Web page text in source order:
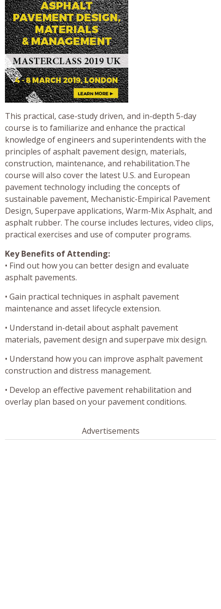
This practical, case-study driven, and in-depth 5-day
course is to familiarize and enhance the practical
knowledge of engineers and superintendents with the
principles of asphalt pavement design, materials,
construction, maintenance, and rehabilitation.The
course will also cover the latest U.S. and European
pavement technology including the concepts of
sustainable pavement, Mechanistic-Empirical Pavement
Design, Superpave applications, Warm-Mix Asphalt, and
asphalt rubber. The course includes lectures, video clips,
practical exercises and use of computer programs.
Key Benefits of Attending:
• Find out how you can better design and evaluate
asphalt pavements.
• Gain practical techniques in asphalt pavement
maintenance and asset lifecycle extension.
• Understand in-detail about asphalt pavement
materials, pavement design and superpave mix design.
• Understand how you can improve asphalt pavement
construction and distress management.
• Develop an effective pavement rehabilitation and
overlay plan based on your pavement conditions.
Advertisements